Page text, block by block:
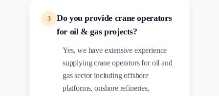
3
Do you provide crane operators
for oil & gas projects?
Yes, we have extensive experience
supplying crane operators for oil and
gas sector including offshore
platforms, onshore refineries,